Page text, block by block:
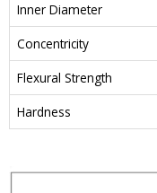
Inner Diameter
Concentricity
Flexural Strength
Hardness